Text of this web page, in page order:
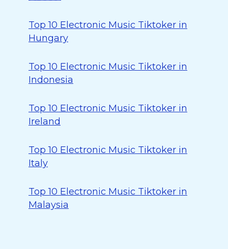
Top 10 Electronic Music Tiktoker in
Hungary
Top 10 Electronic Music Tiktoker in
Indonesia
Top 10 Electronic Music Tiktoker in
Ireland
Top 10 Electronic Music Tiktoker in
Italy
Top 10 Electronic Music Tiktoker in
Malaysia